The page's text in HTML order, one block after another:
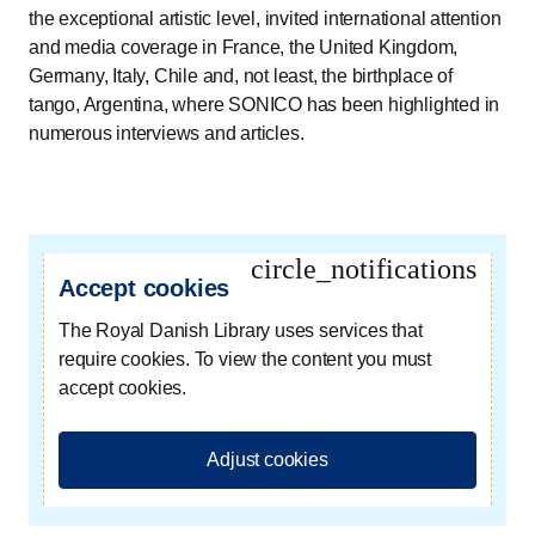
the exceptional artistic level, invited international attention
and media coverage in France, the United Kingdom,
Germany, Italy, Chile and, not least, the birthplace of
tango, Argentina, where SONICO has been highlighted in
numerous interviews and articles.
Accept cookies
circle_notifications
The Royal Danish Library uses services that
require cookies. To view the content you must
accept cookies.
Adjust cookies